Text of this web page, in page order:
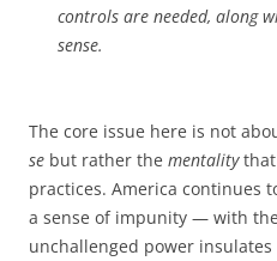
controls are needed, along
sense.
The core issue here is not
se but rather the mentalitythat
practices. America continues
a sense of impunity — with
unchallenged power